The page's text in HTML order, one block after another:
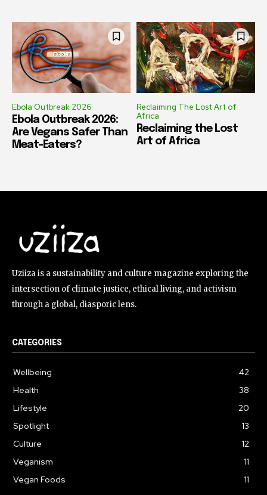
Ebola Outbreak 2026
Ebola Outbreak 2026:
Are Vegans Safer Than
Meat-Eaters?
Reclaiming The Lost Art of
Africa
Reclaiming the Lost
Art of Africa
Uziiza is a sustainability and culture magazine exploring the
intersection of climate justice, ethical living, and activism
through a global, diasporic lens.
CATEGORIES
Wellbeing
42
Health
38
Lifestyle
20
Spotlight
13
Culture
12
Veganism
11
Vegan Foods
11